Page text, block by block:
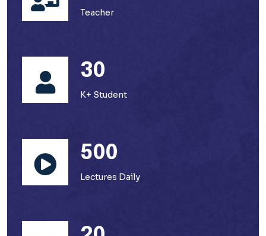
Teacher
30
K+ Student
500
Lectures Daily